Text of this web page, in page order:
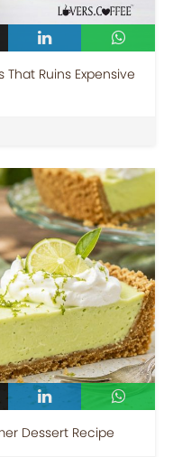
Ruins Expensive
Dessert Recipe